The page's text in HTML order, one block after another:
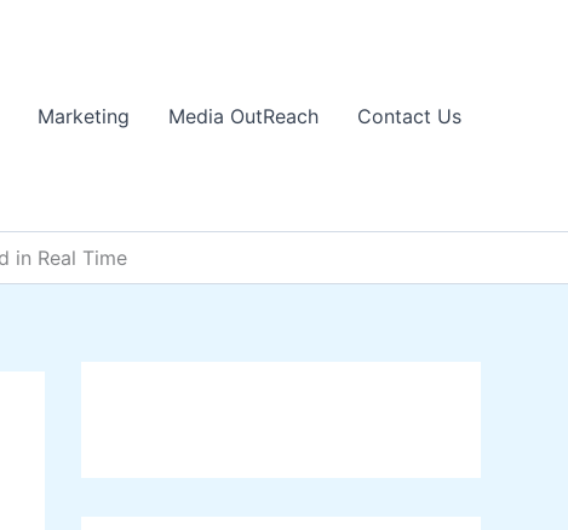
Marketing Media OutReach Contact Us
in Real Time